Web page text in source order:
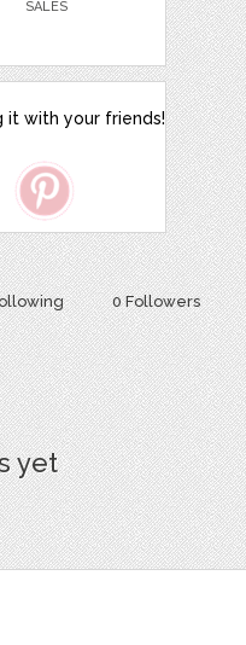
SALES
it with your friends!
0 Followers
yet